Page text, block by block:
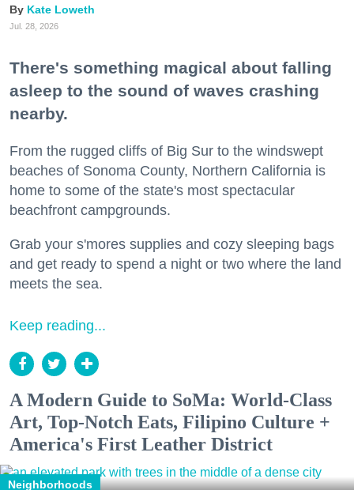
Kate Loweth
Jul. 28, 2026
There's something magical about falling
asleep to the sound of waves crashing
nearby.
From the rugged cliffs of Big Sur to the windswept
beaches of Sonoma County, Northern California is
home to some of the state's most spectacular
beachfront campgrounds.
Grab your s'mores supplies and cozy sleeping bags
and get ready to spend a night or two where the land
meets the sea.
Keep reading...
A Modern Guide to SoMa: World-Class
Art, Top-Notch Eats, Filipino Culture +
America's First Leather District
Neighborhoods